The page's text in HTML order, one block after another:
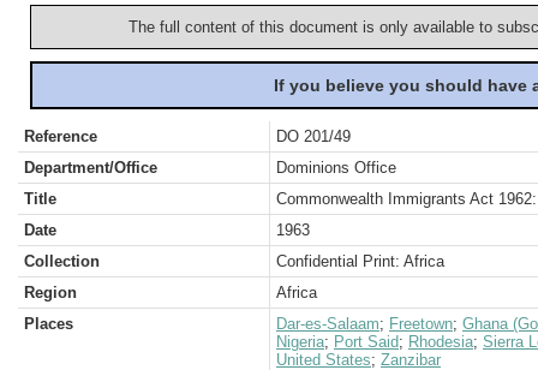
The full content of this document is only available to
If you believe you should
Reference
DO 201/49
Department/Office
Dominions Office
Title
Commonwealth Immigrants Act
Date
1963
Collection
Confidential Print: Africa
Region
Africa
Places
Dar-es-Salaam; Freetown; Ghana
Nigeria; Port Said; Rhodesia; Sierra
United States; Zanzibar